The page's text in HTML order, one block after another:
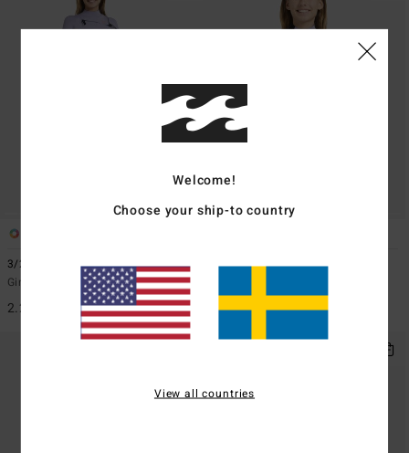
3/2mmn Synergy Natural
Girls 8-16 Red Chest Zip Wetsuit
2.299,00 kr
2/2mmn Synergy
Zip Springsuit
Welcome!
Choose your ship-to country
View all countries